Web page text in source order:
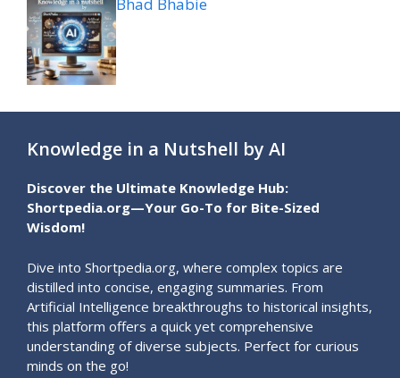
Bhad Bhabie
Knowledge in a Nutshell by AI
Discover the Ultimate Knowledge Hub:
Shortpedia.org—Your Go-To for Bite-Sized
Wisdom!
Dive into Shortpedia.org, where complex topics are
distilled into concise, engaging summaries. From
Artificial Intelligence breakthroughs to historical insights,
this platform offers a quick yet comprehensive
understanding of diverse subjects. Perfect for curious
minds on the go!